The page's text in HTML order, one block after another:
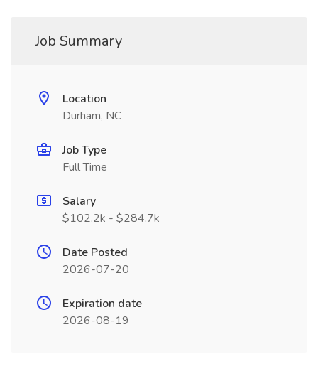
Job Summary
Location
Durham, NC
Job Type
Full Time
Salary
$102.2k - $284.7k
Date Posted
2026-07-20
Expiration date
2026-08-19